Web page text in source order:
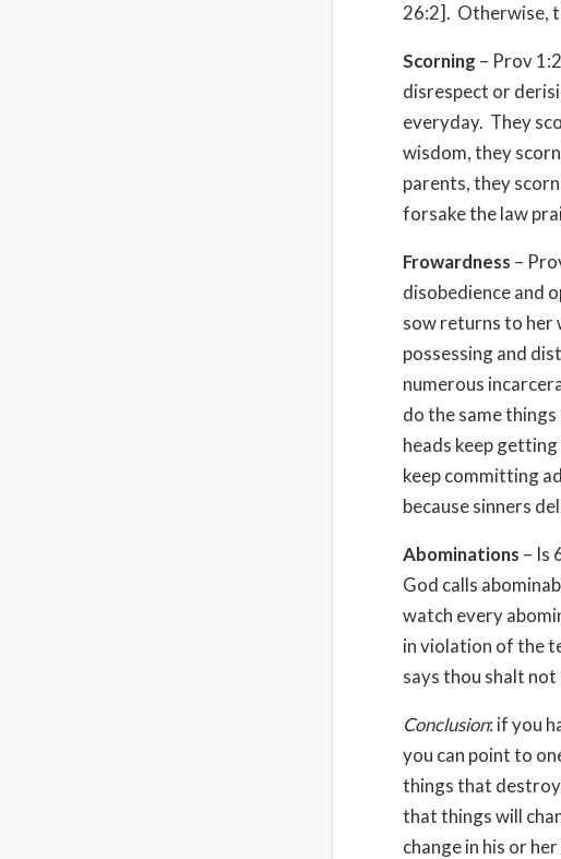
26:2]. Otherwise,
Scorning – Prov
disrespect or
everyday. They
wisdom, they
parents, they
forsake the law
Frowardness –
disobedience and
sow returns to her
possessing and
numerous
do the same
heads keep
keep committing
because sinners
Abominations – Is
God calls
watch every
in violation of the
says thou shalt not
Conclusion: if you
you can point to
things that destroy
that things will
change in his or